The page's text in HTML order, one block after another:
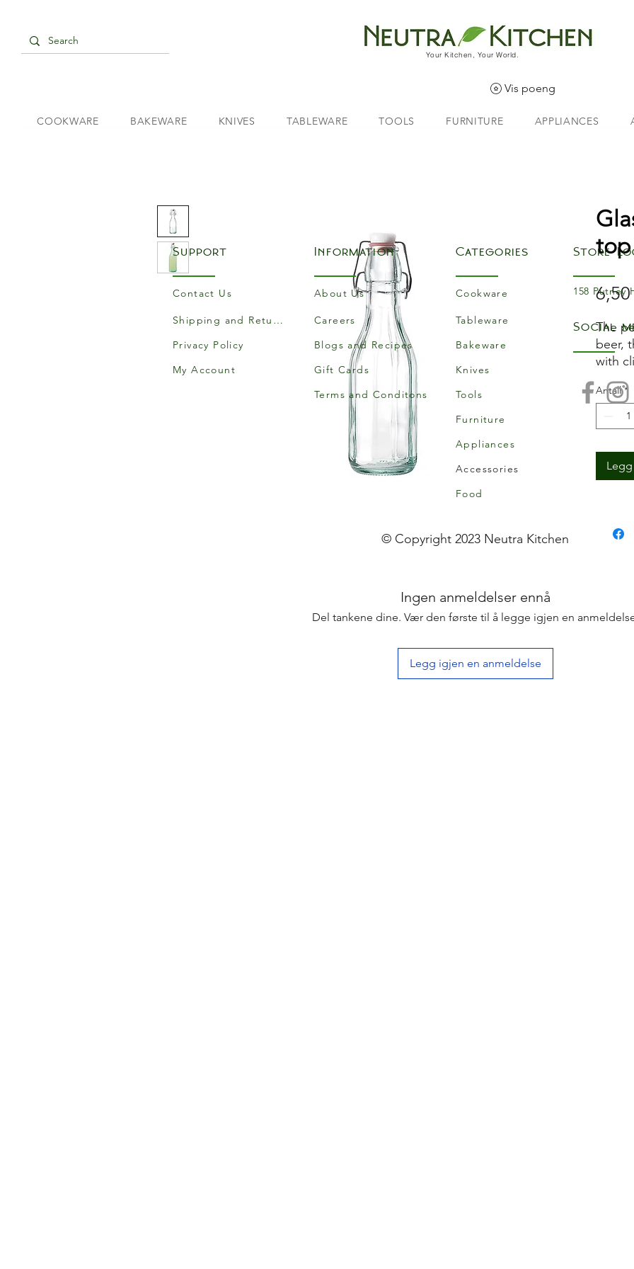
Your Kitchen, Your World.
Vis poeng
COOKWARE BAKEWARE KNIVES TABLEWARE TOOLS FURNITURE APPLIANCES
top
The
beer,
with
bottle
metal
•
Antall *
Ingen anmeldelser ennå
Del tankene dine. Vær den første til å legge igjen en
Legg igjen en anmeldelse
Support
Contact Us
Shipping and Returns
Privacy Policy
My Account
Information
About Us
Careers
Blogs and Recipes
Gift Cards
Terms and Conditons
Categories
Cookware
Tableware
Bakeware
Knives
Tools
Furniture
Appliances
Accessories
Food
Store
158 Putney
Social
© Copyright 2023 Neutra Kitchen